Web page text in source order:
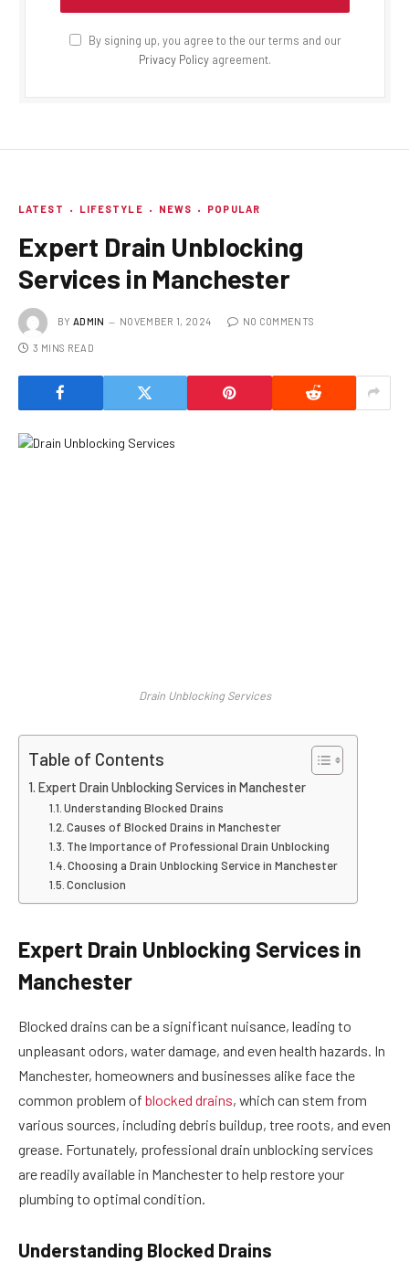
By signing up, you agree to the our terms and our
Privacy Policy agreement.
LATEST LIFESTYLE NEWS POPULAR
Expert Drain Unblocking
Services in Manchester
BY ADMIN NOVEMBER 1, 2024 NO COMMENTS
3 MINS READ
Drain Unblocking Services
Table of Contents
Expert Drain Unblocking Services in Manchester
Understanding Blocked Drains
Causes of Blocked Drains in Manchester
The Importance of Professional Drain Unblocking
Choosing a Drain Unblocking Service in Manchester
Conclusion
Expert Drain Unblocking Services in
Manchester
Blocked drains can be a significant nuisance, leading to
unpleasant odors, water damage, and even health hazards. In
Manchester, homeowners and businesses alike face the
common problem of blocked drains, which can stem from
various sources, including debris buildup, tree roots, and even
grease. Fortunately, professional drain unblocking services
are readily available in Manchester to help restore your
plumbing to optimal condition.
Understanding Blocked Drains